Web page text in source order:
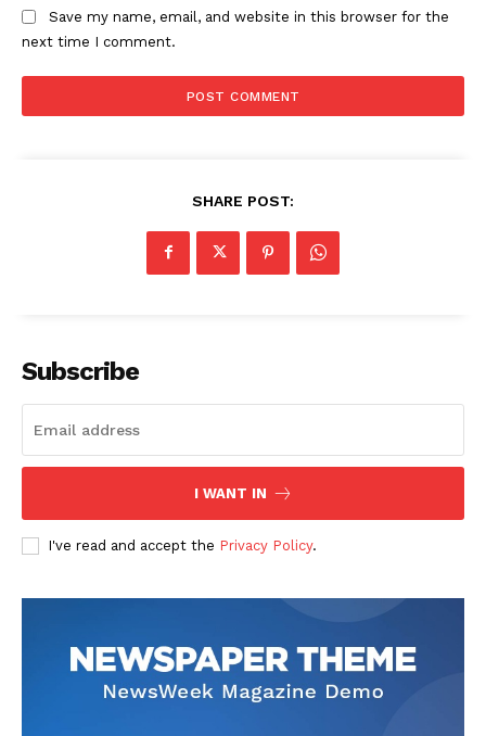
Save my name, email, and website in this browser for the
next time I comment.
SHARE POST:
Subscribe
I WANT IN
I've read and accept the Privacy Policy.